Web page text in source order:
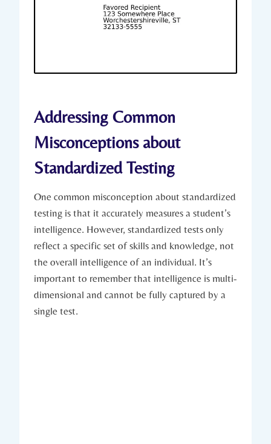
Addressing Common
Misconceptions about
Standardized Testing
One common misconception about standardized
testing is that it accurately measures a student’s
intelligence. However, standardized tests only
reflect a specific set of skills and knowledge, not
the overall intelligence of an individual. It’s
important to remember that intelligence is multi-
dimensional and cannot be fully captured by a
single test.